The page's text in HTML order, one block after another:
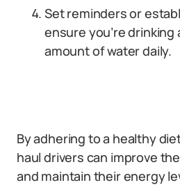
Set reminders or
ensure you’re drinking
amount of water daily.
By adhering to a healthy
haul drivers can improve
and maintain their energy